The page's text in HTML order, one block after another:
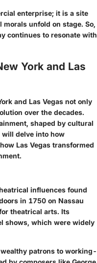
enterprise; it is a site
unfold on stage. So,
continues to resonate with
York and Las
and Las Vegas not only
over the decades.
shaped by cultural
will delve into how
Las Vegas transformed
influences found
in 1750 on Nassau
theatrical arts. Its
shows, which were widely
patrons to working-